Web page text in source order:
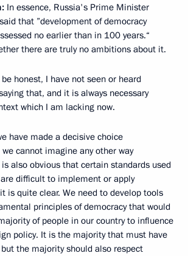
In essence, Russia's Prime Minister
that ”development of democracy
no earlier than in 100 years.“
there are truly no ambitions about it.
be honest, I have not seen or heard
that, and it is always necessary
which I am lacking now.
have made a decisive choice
cannot imagine any other way
also obvious that certain standards used
difficult to implement or apply
is quite clear. We need to develop tools
principles of democracy that would
of people in our country to influence
policy. It is the majority that must have
the majority should also respect